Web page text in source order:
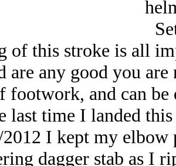
of this stroke is all
are any good you
footwork, and can
last time I landed
2012 I kept my elbow
dagger stab as I